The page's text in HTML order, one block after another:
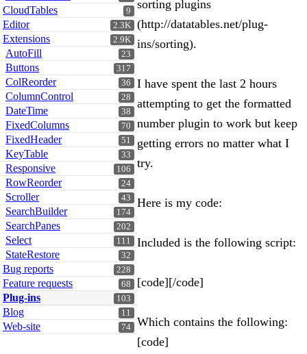
9
CloudTables
2.3K
Editor
2.9K
Extensions
23
AutoFill
317
Buttons
36
ColReorder
28
ColumnControl
38
DateTime
70
FixedColumns
51
FixedHeader
33
KeyTable
106
Responsive
24
RowReorder
43
Scroller
174
SearchBuilder
202
SearchPanes
111
Select
32
StateRestore
228
Bug reports
68
Feature requests
103
Plug-ins
11
Blog
74
Web-site
sorting plugins
(http://datatables.net/plug-
ins/sorting).
I have spent the last 2 hours
attempting to get the formatted
number plugin to work but keep
getting errors no matter what I
try.
Here is my code:
Included is the following script:
[code][/code]
Which contains the following:
[code]